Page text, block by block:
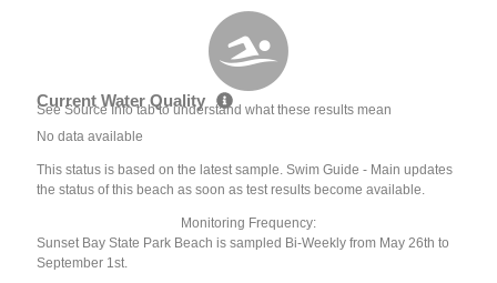
Current Water Quality
See Source Info tab to understand what these results mean
No data available
This status is based on the latest sample. Swim Guide - Main updates
the status of this beach as soon as test results become available.
Monitoring Frequency:
Sunset Bay State Park Beach is sampled Bi-Weekly from May 26th to
September 1st.